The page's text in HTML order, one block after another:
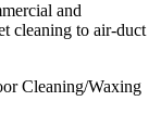
and
cleaning to air-duct
Cleaning/Waxing